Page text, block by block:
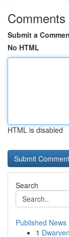
Comments
Submit a
No HTML
HTML is disabled
Search
Published News
1